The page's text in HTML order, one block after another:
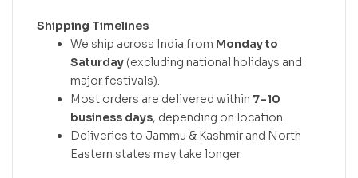
Shipping Timelines
We ship across India from Monday to
Saturday (excluding national holidays and
major festivals).
Most orders are delivered within 7–10
business days, depending on location.
Deliveries to Jammu & Kashmir and North
Eastern states may take longer.